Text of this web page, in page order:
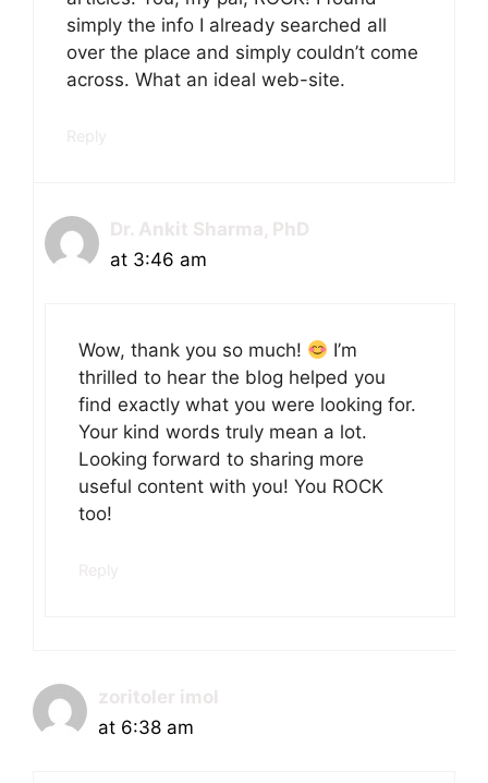
simply the info I already searched all
over the place and simply couldn’t come
across. What an ideal web-site.
Reply
Dr. Ankit Sharma, PhD
at 3:46 am
Wow, thank you so much!
I’m
thrilled to hear the blog helped you
find exactly what you were looking for.
Your kind words truly mean a lot.
Looking forward to sharing more
useful content with you! You ROCK
too!
Reply
zoritoler imol
at 6:38 am